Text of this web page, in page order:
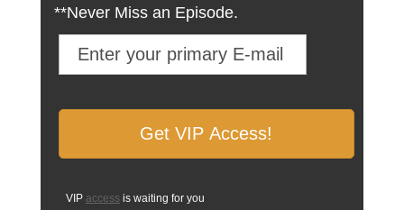
**Never Miss an Episode.
VIP access is waiting for you